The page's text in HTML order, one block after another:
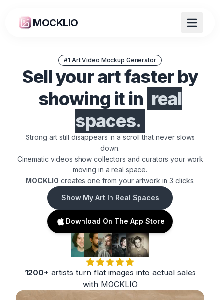
MOCKLIO
ART MOCKUP GENERATOR +
#1 Art Video Mockup Generator
Sell your art faster by
showing it in real
spaces.
Strong art still disappears in a scroll that never slows
down.
Cinematic videos show collectors and curators your work
moving in a real space.
MOCKLIO creates one from your artwork in 3 clicks.
Show My Art In Real Spaces
Download On The App Store
1200+ artists turn flat images into actual sales
with MOCKLIO